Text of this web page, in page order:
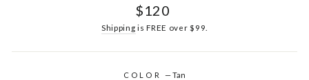
Regular
$120
Shipping is FREE over $99.
COLOR—Tan